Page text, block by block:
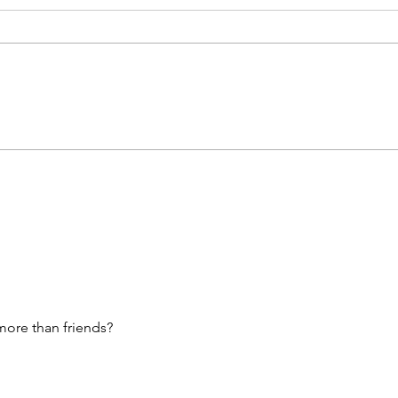
In 3 Words?! • Click Here &
For
♊️,
than friends?